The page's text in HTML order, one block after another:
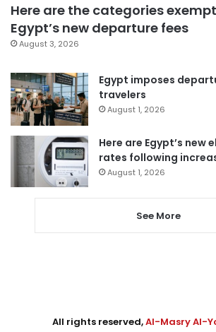
Here are the categories
Egypt’s new departure fees
August 3, 2026
Egypt imposes
travelers
August 1, 2026
Here are Egypt’s
rates following
August 1, 2026
See More
All rights reserved,Al-Masry Al-